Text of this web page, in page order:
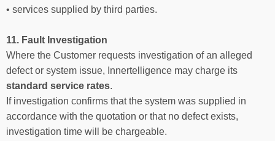
• services supplied by third parties.
11. Fault Investigation
Where the Customer requests investigation of an alleged
defect or system issue, Innertelligence may charge its
standard service rates.
If investigation confirms that the system was supplied in
accordance with the quotation or that no defect exists,
investigation time will be chargeable.